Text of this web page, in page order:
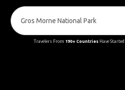
Travelers From 190+ CountriesHave Started